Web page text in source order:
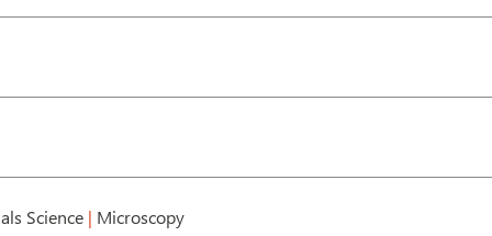
Science | Microscopy